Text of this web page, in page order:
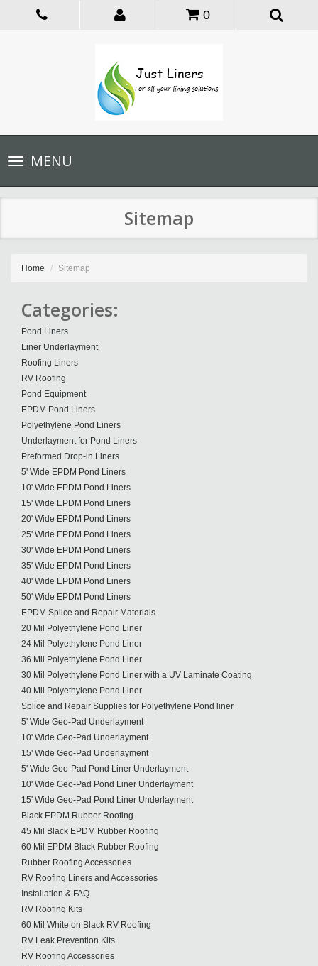
0
Toggle
navigationMENU
Sitemap
Home Sitemap
Categories:
Pond Liners
Liner Underlayment
Roofing Liners
RV Roofing
Pond Equipment
EPDM Pond Liners
Polyethylene Pond Liners
Underlayment for Pond Liners
Preformed Drop-in Liners
5' Wide EPDM Pond Liners
10' Wide EPDM Pond Liners
15' Wide EPDM Pond Liners
20' Wide EPDM Pond Liners
25' Wide EPDM Pond Liners
30' Wide EPDM Pond Liners
35' Wide EPDM Pond Liners
40' Wide EPDM Pond Liners
50' Wide EPDM Pond Liners
EPDM Splice and Repair Materials
20 Mil Polyethylene Pond Liner
24 Mil Polyethylene Pond Liner
36 Mil Polyethylene Pond Liner
30 Mil Polyethylene Pond Liner with a UV Laminate Coating
40 Mil Polyethylene Pond Liner
Splice and Repair Supplies for Polyethylene Pond liner
5' Wide Geo-Pad Underlayment
10' Wide Geo-Pad Underlayment
15' Wide Geo-Pad Underlayment
5' Wide Geo-Pad Pond Liner Underlayment
10' Wide Geo-Pad Pond Liner Underlayment
15' Wide Geo-Pad Pond Liner Underlayment
Black EPDM Rubber Roofing
45 Mil Black EPDM Rubber Roofing
60 Mil EPDM Black Rubber Roofing
Rubber Roofing Accessories
RV Roofing Liners and Accessories
Installation & FAQ
RV Roofing Kits
60 Mil White on Black RV Roofing
RV Leak Prevention Kits
RV Roofing Accessories